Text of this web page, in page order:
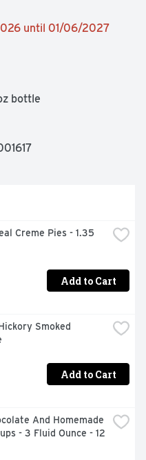
until 01/06/2027
bottle
Creme Pies - 1.35
Add to Cart
Smoked
Add to Cart
And Homemade
- 3 Fluid Ounce - 12